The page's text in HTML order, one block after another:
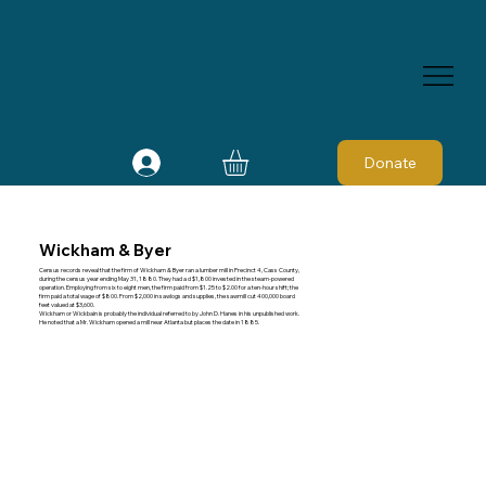
Donate
Wickham & Byer
Census records reveal that the firm of Wickham & Byer ran a lumber mill in Precinct 4, Cass County,
during the census year ending May 31, 1880. They had a d $1,800 invested in the steam-powered
operation. Employing from six to eight men, the firm paid from $1.25 to $2.00 for a ten-hour shift; the
firm paid a total wage of $800. From $2,000 in sawlogs and supplies, the sawmill cut 400,000 board
feet valued at $3,600.
Wickham or Wickbain is probably the individual referred to by John D. Hanes in his unpublished work.
He noted that a Mr. Wickham opened a mill near Atlanta but places the date in 1885.